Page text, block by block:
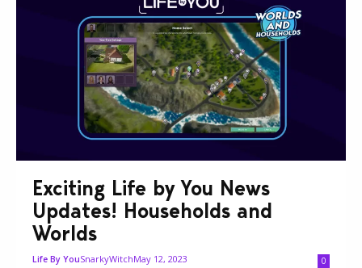
Exciting Life by You News
Updates! Households and
Worlds
Life By YouSnarkyWitchMay 12, 2023 0